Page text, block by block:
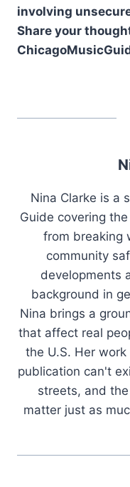
involving
Share your
Nina Clarke is a
Guide covering
from breaking
community
developments
background in
Nina brings a
that affect real
the U.S. Her
publication can't
streets, and
matter just as